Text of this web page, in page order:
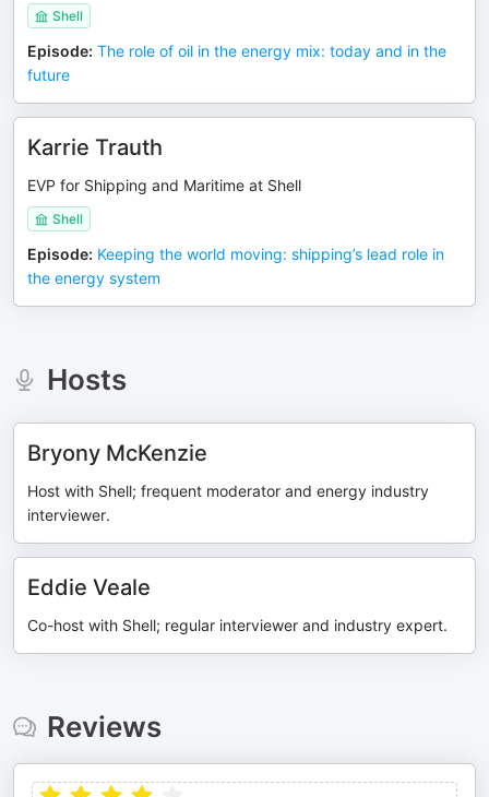
Shell
Episode: The role of oil in the energy mix: today and in the
future
Karrie Trauth
EVP for Shipping and Maritime at Shell
Shell
Episode: Keeping the world moving: shipping’s lead role in
the energy system
Hosts
Bryony McKenzie
Host with Shell; frequent moderator and energy industry
interviewer.
Eddie Veale
Co-host with Shell; regular interviewer and industry expert.
Reviews